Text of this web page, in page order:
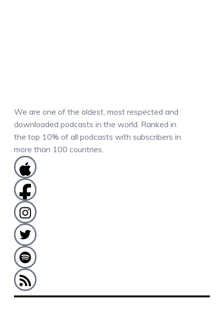
We are one of the oldest, most respected and
downloaded podcasts in the world. Ranked in
the top 10% of all podcasts with subscribers in
more than 100 countries.